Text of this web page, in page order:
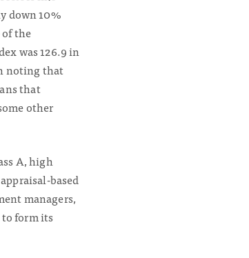
down 10%
the
was 126.9 in
noting that
that
other
A, high
based
managers,
form its